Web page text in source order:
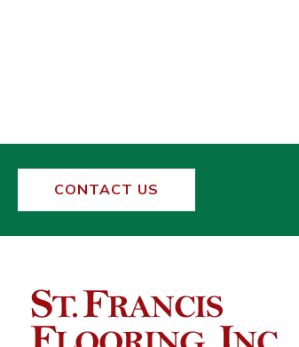
CONTACT US